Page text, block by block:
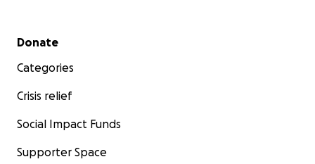
Secondary menu
Donate
Categories
Crisis relief
Social Impact Funds
Supporter Space